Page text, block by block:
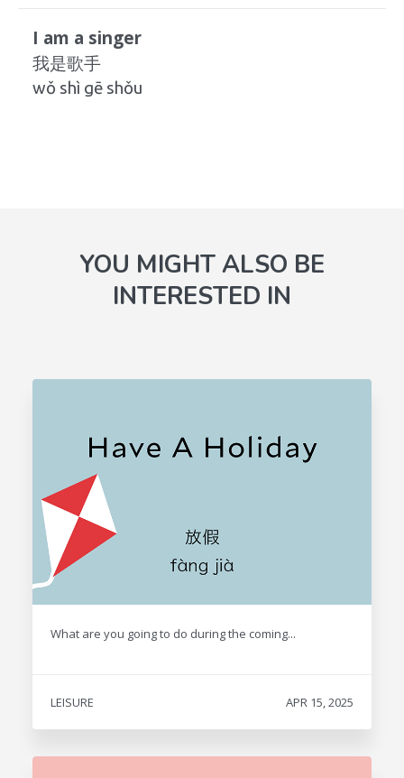
I am a singer
我是歌手
wǒ shì gē shǒu
YOU MIGHT ALSO BE
INTERESTED IN
What are you going to do during the coming...
LEISURE APR 15, 2025